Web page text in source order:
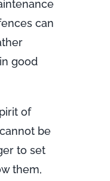
can
good
of
be
to set
them,